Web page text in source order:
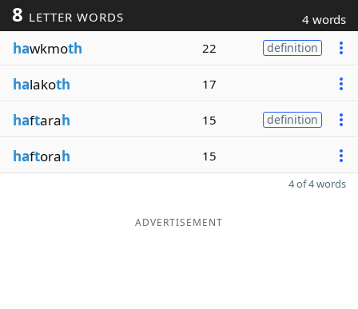
8 LETTER WORDS 4 words
hawkmoth 22 definition
halakoth 17
haftarah 15 definition
haftorah 15
4 of 4 words
ADVERTISEMENT